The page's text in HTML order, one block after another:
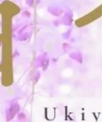
Instead, it wa